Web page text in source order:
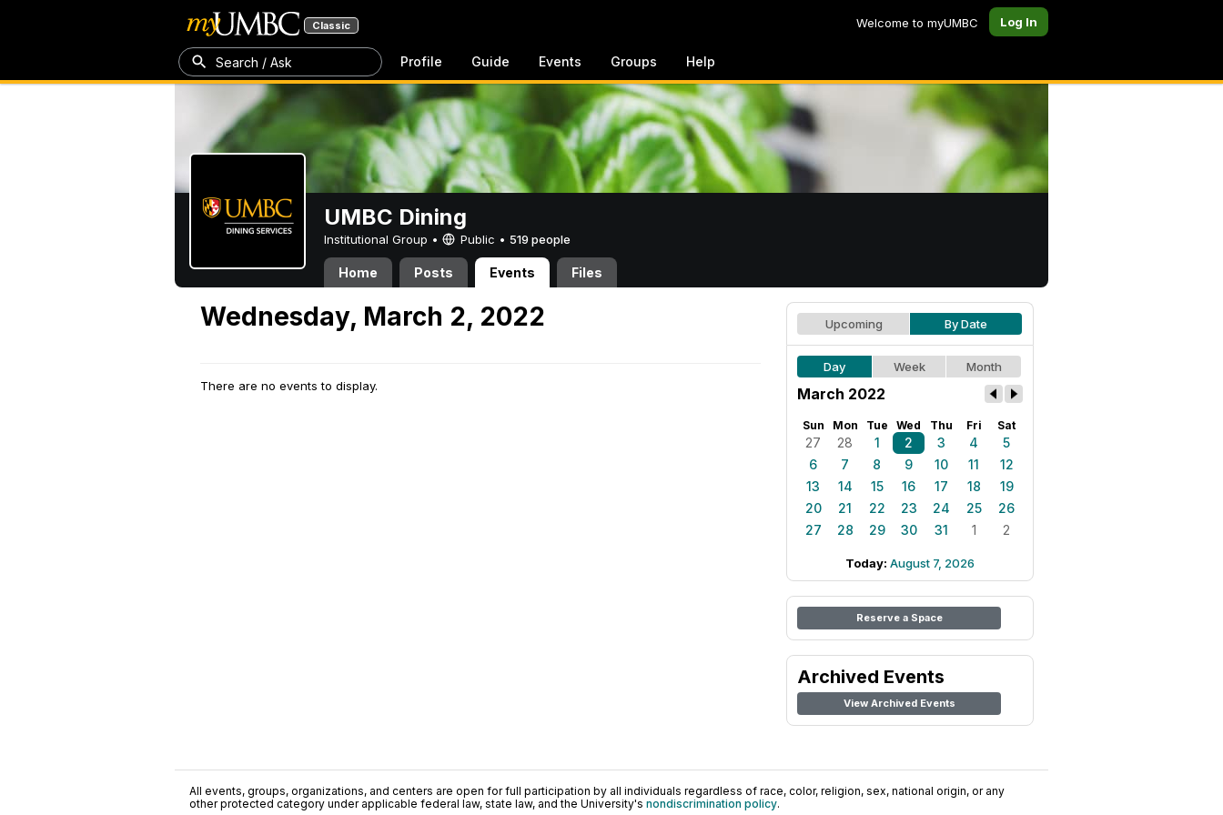
Classic Welcome to myUMBC Log In
Search / Ask Profile Guide Events Groups Help
UMBC Dining
Institutional Group • Public • 519 people
Home Posts Events Files
Wednesday, March 2, 2022
There are no events to display.
Upcoming By Date
Day Week Month
March 2022
Sun Mon Tue Wed Thu Fri Sat
27 28 1 2 3 4
5
6
7 8 9 10 11
12
13
14 15 16 17 18
19
20
21 22 23 24 25
26
27
28 29 30 31 1 2
Today: August 7, 2026
Reserve a Space
Archived Events
View Archived Events
All events, groups, organizations, and centers are open for full participation by all individuals regardless of race, color, religion, sex, national origin, or any
other protected category under applicable federal law, state law, and the University's nondiscrimination policy.